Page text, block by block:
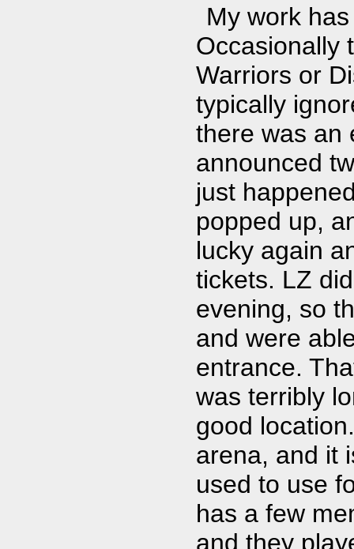
My work
Occasionally
Warriors or
typically
there was an
announced
just
popped up,
lucky again
tickets. LZ
evening, so
and were
entrance.
was terribly
good
arena, and it
used to use
has a few
and they